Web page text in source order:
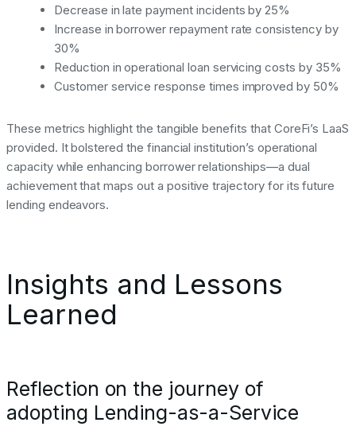
Decrease in late payment incidents by 25%
Increase in borrower repayment rate consistency by
30%
Reduction in operational loan servicing costs by 35%
Customer service response times improved by 50%
These metrics highlight the tangible benefits that CoreFi’s LaaS
provided. It bolstered the financial institution’s operational
capacity while enhancing borrower relationships—a dual
achievement that maps out a positive trajectory for its future
lending endeavors.
Insights and Lessons
Learned
Reflection on the journey of
adopting Lending-as-a-Service